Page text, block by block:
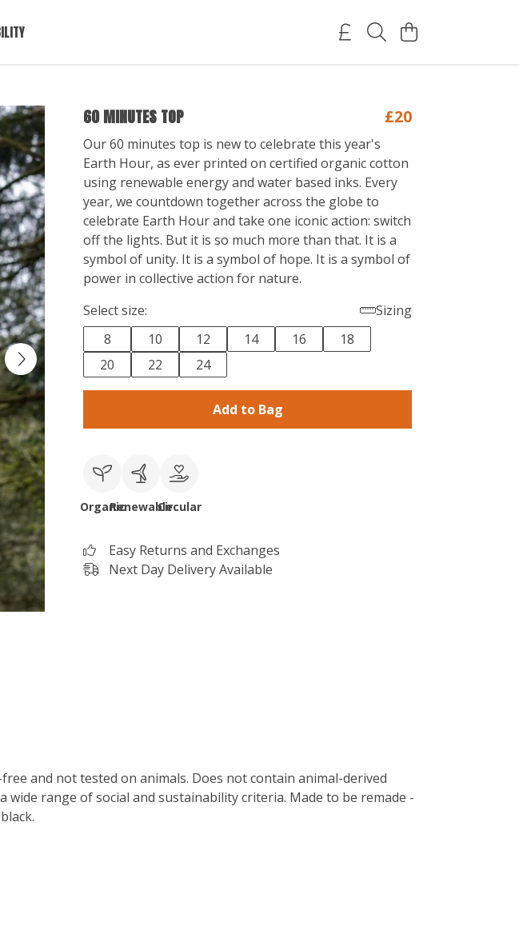
60 MINUTES TOP £20
Our 60 minutes top is new to celebrate this year's
Earth Hour, as ever printed on certified organic cotton
using renewable energy and water based inks. Every
year, we countdown together across the globe to
celebrate Earth Hour and take one iconic action: switch
off the lights. But it is so much more than that. It is a
symbol of unity. It is a symbol of hope. It is a symbol of
power in collective action for nature.
Select size:
Sizing
8
10 12 14 16
18
20
22 24
Add to Bag
OrganicRenewableCircular
Easy Returns and Exchanges
Next Day Delivery Available
and not tested on animals. Does not contain animal-derived
range of social and sustainability criteria. Made to be remade -